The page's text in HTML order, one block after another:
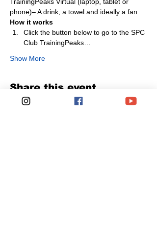
phone)– A drink, a towel and ideally a fan
How it works
Click the button below to go to the SPC
Club TrainingPeaks…
Show More
Share this event